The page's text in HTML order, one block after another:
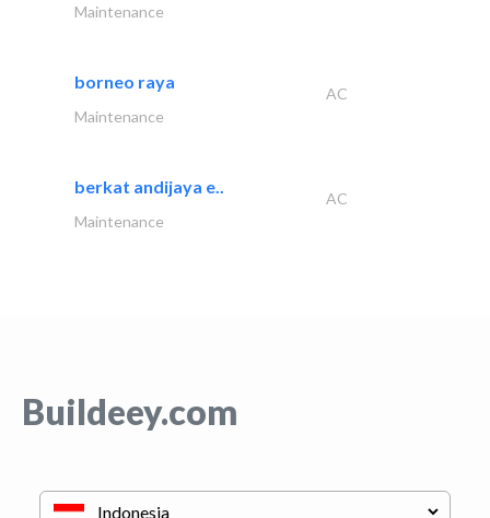
Maintenance
borneo raya
AC
Maintenance
berkat andijaya e..
AC
Maintenance
Buildeey.com